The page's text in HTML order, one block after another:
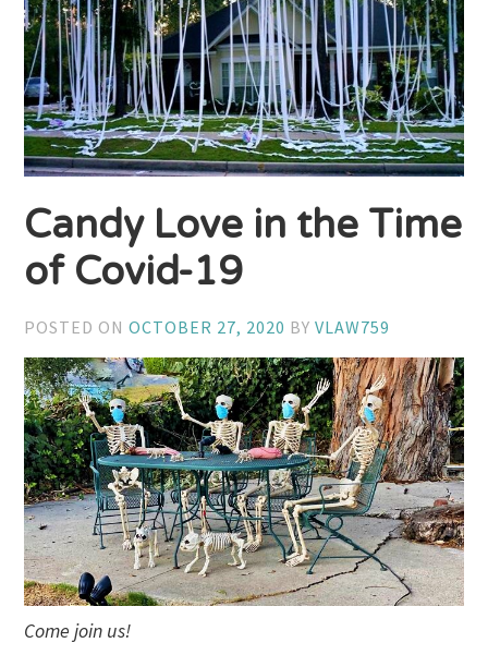
Candy Love in the Time
of Covid-19
POSTED ONOCTOBER 27, 2020 BYVLAW759
Come join us!